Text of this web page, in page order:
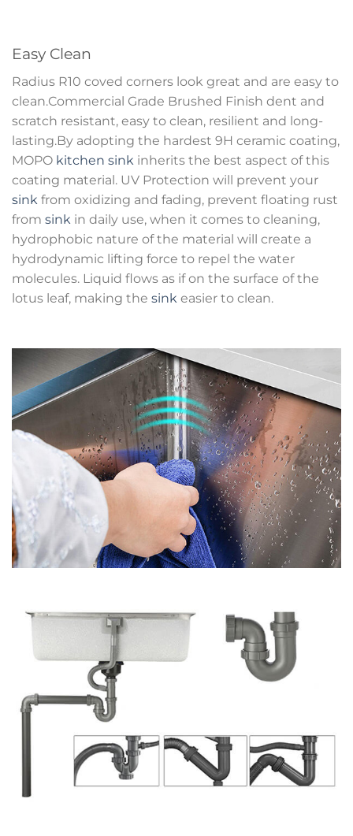
Easy Clean
Radius R10 coved corners look great and are easy to
clean.Commercial Grade Brushed Finish dent and
scratch resistant, easy to clean, resilient and long-
lasting.By adopting the hardest 9H ceramic coating,
MOPO kitchen sink inherits the best aspect of this
coating material. UV Protection will prevent your
sink from oxidizing and fading, prevent floating rust
from sink in daily use, when it comes to cleaning,
hydrophobic nature of the material will create a
hydrodynamic lifting force to repel the water
molecules. Liquid flows as if on the surface of the
lotus leaf, making the sink easier to clean.